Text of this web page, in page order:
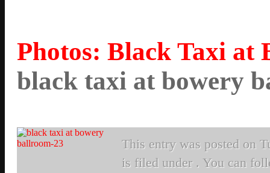
Photos: Black Taxi at
black taxi at bowery
This entry was posted on
is filed under . You can